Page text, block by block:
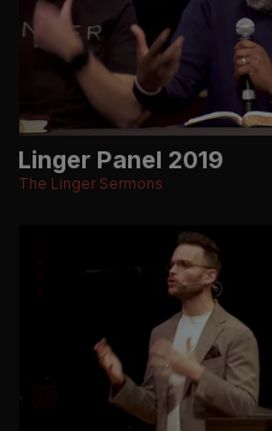
Linger Panel 2019
The Linger Sermons